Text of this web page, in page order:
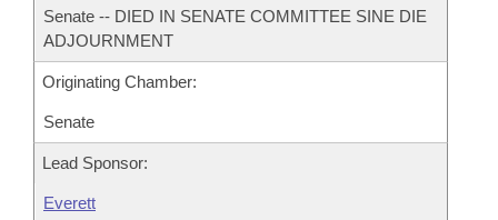
Senate -- DIED IN SENATE COMMITTEE SINE DIE
ADJOURNMENT
Originating Chamber:
Senate
Lead Sponsor:
Everett